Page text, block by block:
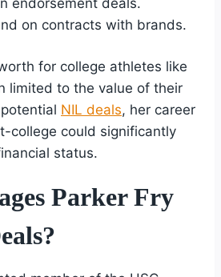
on contracts with brands.
for college athletes like
limited to the value of their
NIL deals, her career
college could significantly
status.
Parker Fry